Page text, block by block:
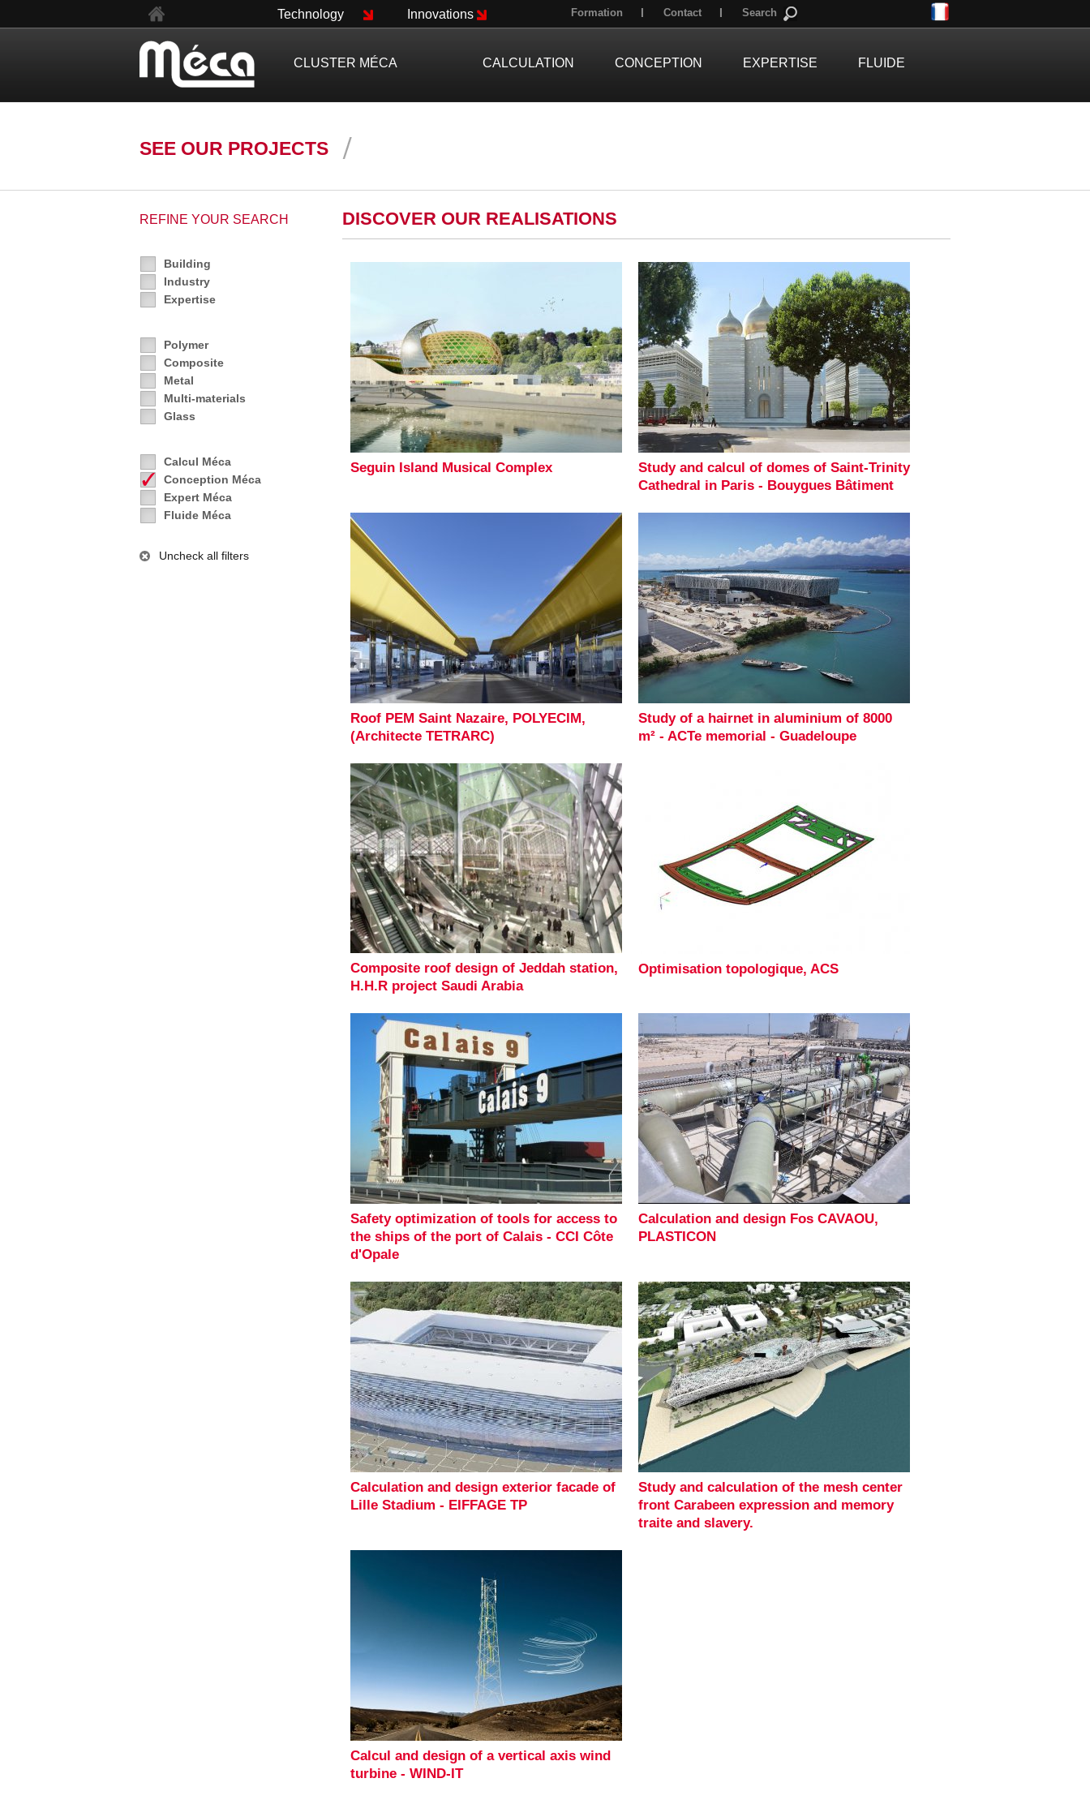
SEE OUR PROJECTS
REFINE YOUR SEARCH
Building
Industry
Expertise
Polymer
Composite
Metal
Multi-materials
Glass
Calcul Méca
Conception Méca
Expert Méca
Fluide Méca
Uncheck all filters
DISCOVER OUR REALISATIONS
Seguin Island Musical Complex
Study and calcul of domes of Saint-Trinity
Cathedral in Paris - Bouygues Bâtiment
Roof PEM Saint Nazaire, POLYECIM,
(Architecte TETRARC)
Study of a hairnet in aluminium of 8000
m² - ACTe memorial - Guadeloupe
Composite roof design of Jeddah station,
H.H.R project Saudi Arabia
Optimisation topologique, ACS
Safety optimization of tools for access to
the ships of the port of Calais - CCI Côte
d'Opale
Calculation and design Fos CAVAOU,
PLASTICON
Calculation and design exterior facade of
Lille Stadium - EIFFAGE TP
Study and calculation of the mesh center
front Carabeen expression and memory
traite and slavery.
Calcul and design of a vertical axis wind
turbine - WIND-IT
CLUSTER MÉCA CALCULATION CONCEPTION EXPERTISE FLUIDE
Technology Innovations Formation Contact Search